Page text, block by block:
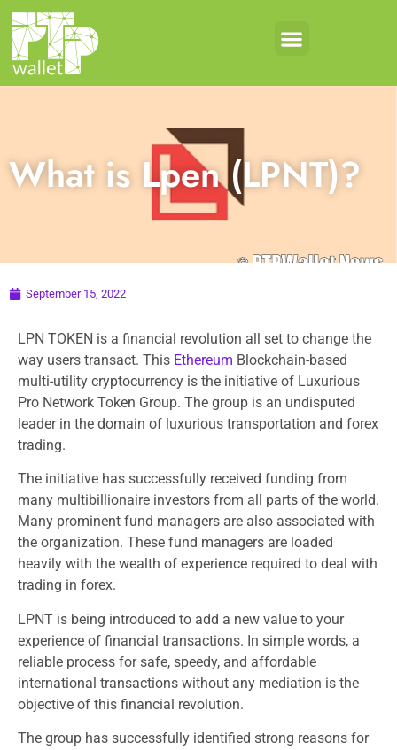
What is Lpen (LPNT)?
September 15, 2022
LPN TOKEN is a financial revolution all set to change the
way users transact. This Ethereum Blockchain-based
multi-utility cryptocurrency is the initiative of Luxurious
Pro Network Token Group. The group is an undisputed
leader in the domain of luxurious transportation and forex
trading.
The initiative has successfully received funding from
many multibillionaire investors from all parts of the world.
Many prominent fund managers are also associated with
the organization. These fund managers are loaded
heavily with the wealth of experience required to deal with
trading in forex.
LPNT is being introduced to add a new value to your
experience of financial transactions. In simple words, a
reliable process for safe, speedy, and affordable
international transactions without any mediation is the
objective of this financial revolution.
The group has successfully identified strong reasons for